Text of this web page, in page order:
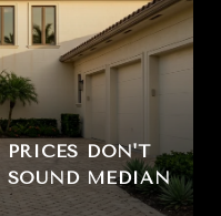
PRICES DON'T
SOUND MEDIAN